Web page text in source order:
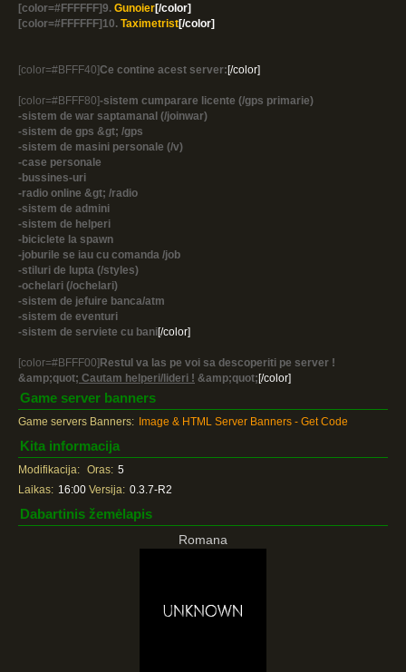
[color=#FFFFFF]9. Gunoier[/color]
[color=#FFFFFF]10. Taximetrist[/color]
[color=#BFFF40]Ce contine acest server: [/color]
[color=#BFFF80]-sistem cumparare licente (/gps primarie)
-sistem de war saptamanal (/joinwar)
-sistem de gps &gt; /gps
-sistem de masini personale (/v)
-case personale
-bussines-uri
-radio online &gt; /radio
-sistem de admini
-sistem de helperi
-biciclete la spawn
-joburile se iau cu comanda /job
-stiluri de lupta (/styles)
-ochelari (/ochelari)
-sistem de jefuire banca/atm
-sistem de eventuri
-sistem de serviete cu bani[/color]
[color=#BFFF00] Restul va las pe voi sa descoperiti pe server !
&amp;quot; Cautam helperi/lideri ! &amp;quot; [/color]
Game server banners
Game servers Banners: Image & HTML Server Banners - Get Code
Kita informacija
Modifikacija: Oras: 5
Laikas: 16:00 Versija: 0.3.7-R2
Dabartinis žemėlapis
Romana